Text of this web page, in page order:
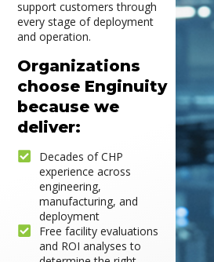
support customers through
every stage of deployment
and operation.
Organizations
choose Enginuity
because we
deliver:
Decades of CHP
experience across
engineering,
manufacturing, and
deployment
Free facility evaluations
and ROI analyses to